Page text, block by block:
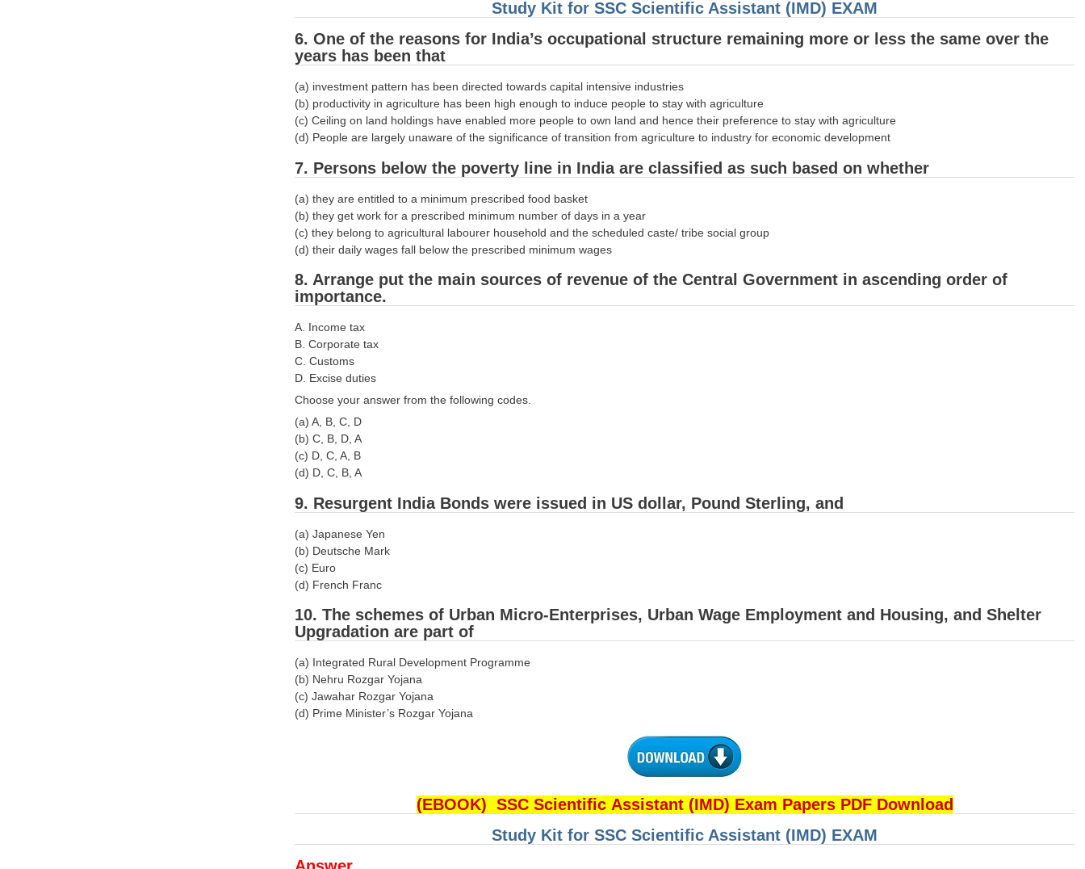
Study Kit for SSC Scientific Assistant (IMD) EXAM
6. One of the reasons for India’s occupational structure remaining more or less the same over the
years has been that
(a) investment pattern has been directed towards capital intensive industries
(b) productivity in agriculture has been high enough to induce people to stay with agriculture
(c) Ceiling on land holdings have enabled more people to own land and hence their preference to stay with agriculture
(d) People are largely unaware of the significance of transition from agriculture to industry for economic development
7. Persons below the poverty line in India are classified as such based on whether
(a) they are entitled to a minimum prescribed food basket
(b) they get work for a prescribed minimum number of days in a year
(c) they belong to agricultural labourer household and the scheduled caste/ tribe social group
(d) their daily wages fall below the prescribed minimum wages
8. Arrange put the main sources of revenue of the Central Government in ascending order of
importance.
A. Income tax
B. Corporate tax
C. Customs
D. Excise duties
Choose your answer from the following codes.
(a) A, B, C, D
(b) C, B, D, A
(c) D, C, A, B
(d) D, C, B, A
9. Resurgent India Bonds were issued in US dollar, Pound Sterling, and
(a) Japanese Yen
(b) Deutsche Mark
(c) Euro
(d) French Franc
10. The schemes of Urban Micro-Enterprises, Urban Wage Employment and Housing, and Shelter
Upgradation are part of
(a) Integrated Rural Development Programme
(b) Nehru Rozgar Yojana
(c) Jawahar Rozgar Yojana
(d) Prime Minister’s Rozgar Yojana
(EBOOK) SSC Scientific Assistant (IMD) Exam Papers PDF Download
Study Kit for SSC Scientific Assistant (IMD) EXAM